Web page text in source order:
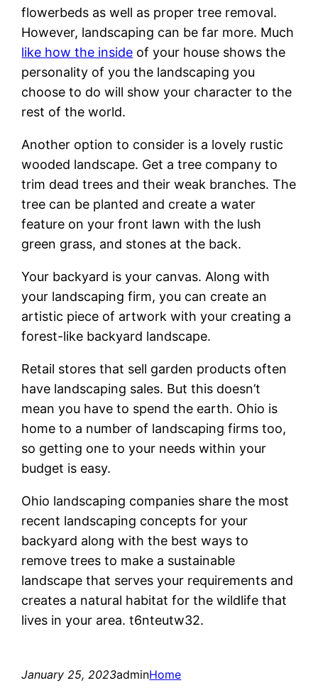
flowerbeds as well as proper tree removal.
However, landscaping can be far more. Much
like how the inside of your house shows the
personality of you the landscaping you
choose to do will show your character to the
rest of the world.
Another option to consider is a lovely rustic
wooded landscape. Get a tree company to
trim dead trees and their weak branches. The
tree can be planted and create a water
feature on your front lawn with the lush
green grass, and stones at the back.
Your backyard is your canvas. Along with
your landscaping firm, you can create an
artistic piece of artwork with your creating a
forest-like backyard landscape.
Retail stores that sell garden products often
have landscaping sales. But this doesn’t
mean you have to spend the earth. Ohio is
home to a number of landscaping firms too,
so getting one to your needs within your
budget is easy.
Ohio landscaping companies share the most
recent landscaping concepts for your
backyard along with the best ways to
remove trees to make a sustainable
landscape that serves your requirements and
creates a natural habitat for the wildlife that
lives in your area. t6nteutw32.
January 25, 2023adminHome